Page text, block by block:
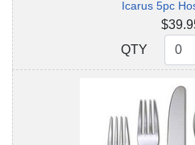
Icarus 5pc
QTY
QTY